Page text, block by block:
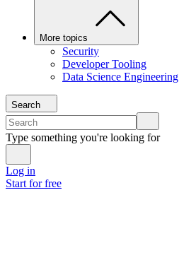
More topics
Security
Developer Tooling
Data Science Engineering
Search
Type something you're looking for
Log in
Start for free